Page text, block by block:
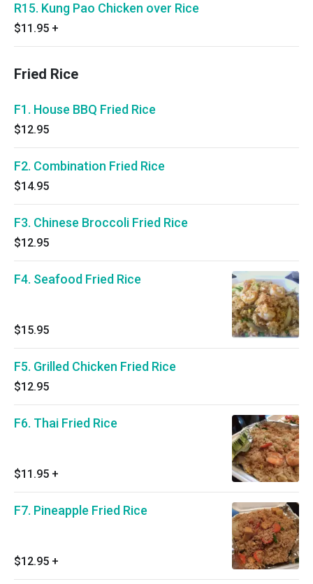
R15. Kung Pao Chicken over Rice
$11.95 +
Fried Rice
F1. House BBQ Fried Rice
$12.95
F2. Combination Fried Rice
$14.95
F3. Chinese Broccoli Fried Rice
$12.95
F4. Seafood Fried Rice
$15.95
F5. Grilled Chicken Fried Rice
$12.95
F6. Thai Fried Rice
$11.95 +
F7. Pineapple Fried Rice
$12.95 +